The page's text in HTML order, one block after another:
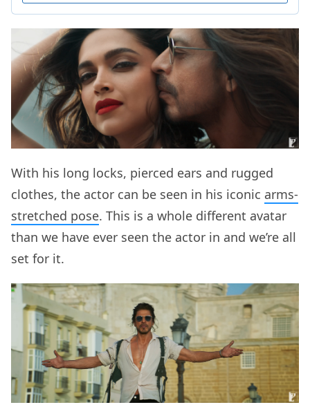
With his long locks, pierced ears and rugged
clothes, the actor can be seen in his iconic arms-
stretched pose. This is a whole different avatar
than we have ever seen the actor in and we’re all
set for it.